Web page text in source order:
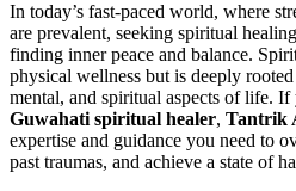
In today’s fast-paced world, where
are prevalent, seeking spiritual
finding inner peace and balance.
physical wellness but is deeply
mental, and spiritual aspects of life. If
Guwahati spiritual healer, Tantrik
expertise and guidance you need to
past traumas, and achieve a state of